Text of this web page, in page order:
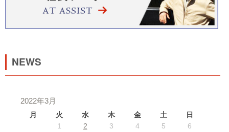
NEWS
2022年3月
月 火 水 木 金 土 日
1 2 3 4 5
6